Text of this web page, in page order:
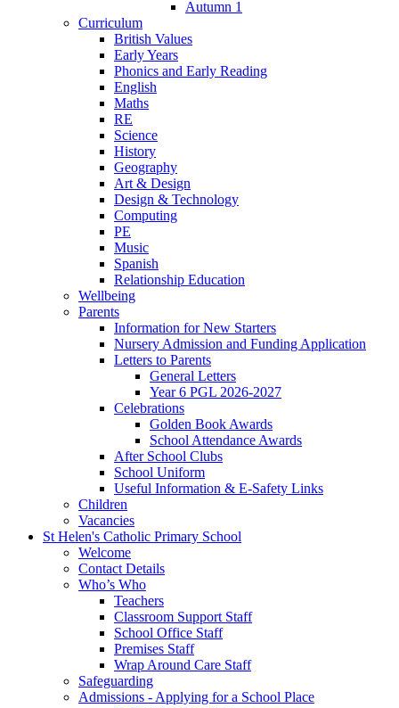
Autumn 1
Curriculum
British Values
Early Years
Phonics and Early Reading
English
Maths
RE
Science
History
Geography
Art & Design
Design & Technology
Computing
PE
Music
Spanish
Relationship Education
Wellbeing
Parents
Information for New Starters
Nursery Admission and Funding Application
Letters to Parents
General Letters
Year 6 PGL 2026-2027
Celebrations
Golden Book Awards
School Attendance Awards
After School Clubs
School Uniform
Useful Information & E-Safety Links
Children
Vacancies
St Helen's Catholic Primary School
Welcome
Contact Details
Who’s Who
Teachers
Classroom Support Staff
School Office Staff
Premises Staff
Wrap Around Care Staff
Safeguarding
Admissions - Applying for a School Place